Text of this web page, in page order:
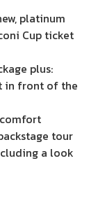
platinum
Cup ticket
plus:
in front of the
tour
a look